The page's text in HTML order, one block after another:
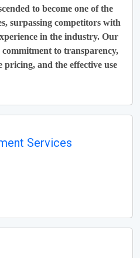
to become one of the
surpassing competitors with
in the industry. Our
to transparency,
pricing, and the effective use
Services